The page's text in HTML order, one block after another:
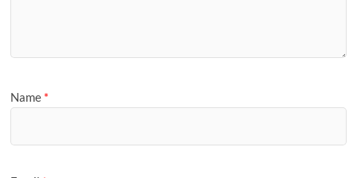
Name *